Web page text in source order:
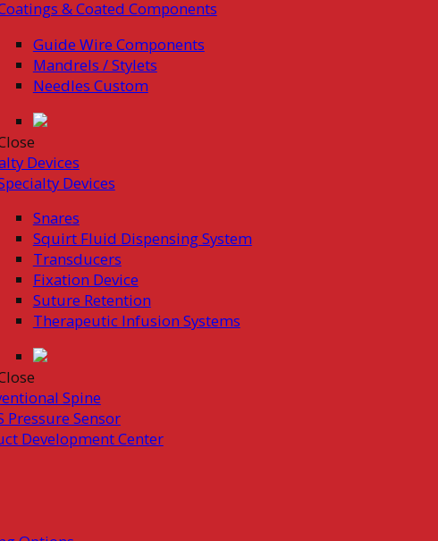
& Coated Components
Guide Wire Components
Mandrels / Stylets
Needles Custom
Devices
Devices
Snares
Squirt Fluid Dispensing System
Transducers
Fixation Device
Suture Retention
Therapeutic Infusion Systems
Spine
Pressure Sensor
Development Center